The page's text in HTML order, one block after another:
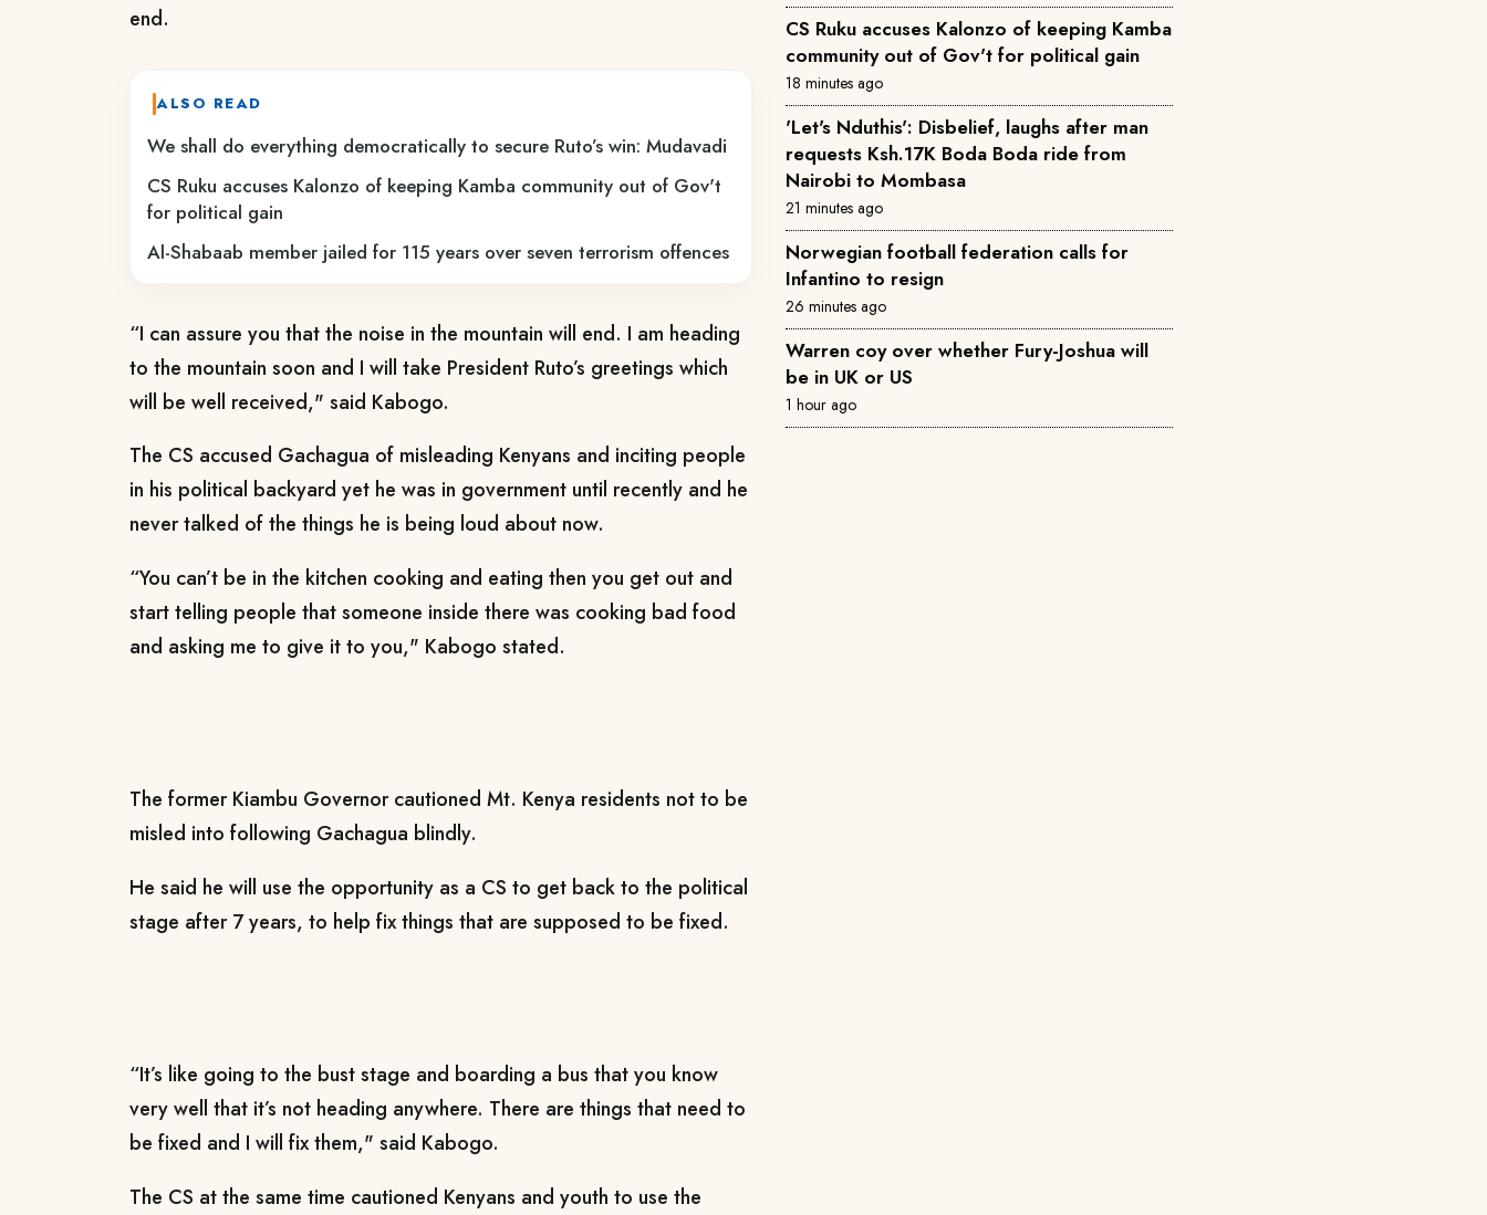
end.
ALSO READ
We shall do everything democratically to secure Ruto’s win: Mudavadi
CS Ruku accuses Kalonzo of keeping Kamba community out of Gov't
for political gain
Al-Shabaab member jailed for 115 years over seven terrorism offences
“I can assure you that the noise in the mountain will end. I am heading
to the mountain soon and I will take President Ruto’s greetings which
will be well received," said Kabogo.
The CS accused Gachagua of misleading Kenyans and inciting people
in his political backyard yet he was in government until recently and he
never talked of the things he is being loud about now.
“You can’t be in the kitchen cooking and eating then you get out and
start telling people that someone inside there was cooking bad food
and asking me to give it to you," Kabogo stated.
The former Kiambu Governor cautioned Mt. Kenya residents not to be
misled into following Gachagua blindly.
He said he will use the opportunity as a CS to get back to the political
stage after 7 years, to help fix things that are supposed to be fixed.
“It’s like going to the bust stage and boarding a bus that you know
very well that it’s not heading anywhere. There are things that need to
be fixed and I will fix them," said Kabogo.
The CS at the same time cautioned Kenyans and youth to use the
CS Ruku accuses Kalonzo of keeping Kamba
community out of Gov't for political gain
18 minutes ago
'Let's Nduthis': Disbelief, laughs after man
requests Ksh.17K Boda Boda ride from
Nairobi to Mombasa
21 minutes ago
Norwegian football federation calls for
Infantino to resign
26 minutes ago
Warren coy over whether Fury-Joshua will
be in UK or US
1 hour ago